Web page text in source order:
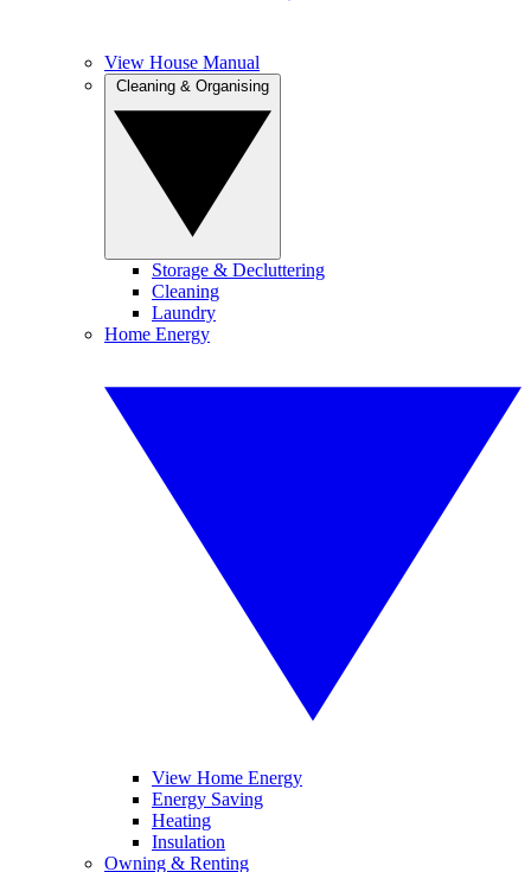
View House Manual
Storage & Decluttering
Cleaning
Laundry
Home Energy
View Home Energy
Energy Saving
Heating
Insulation
Owning & Renting